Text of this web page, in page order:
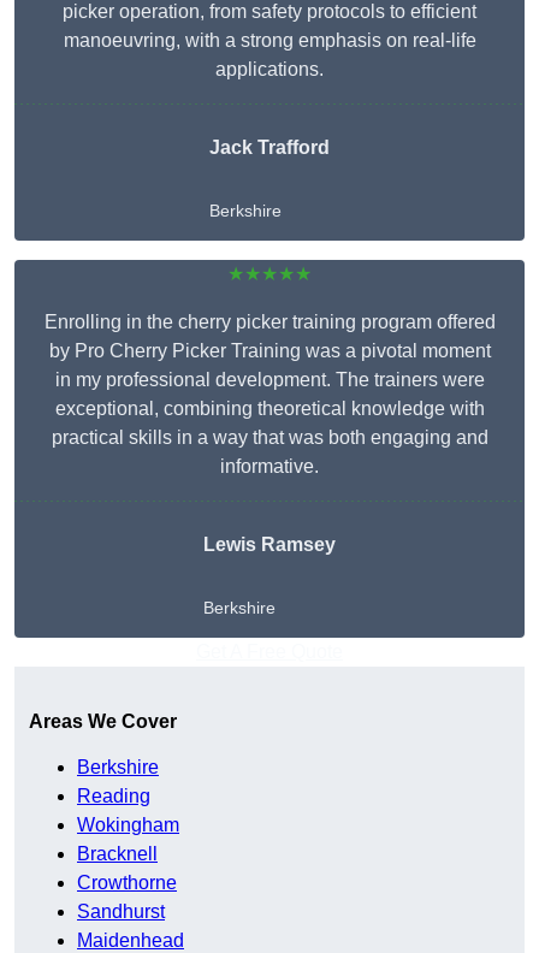
picker operation, from safety protocols to efficient
manoeuvring, with a strong emphasis on real-life
applications.
Jack Trafford
Berkshire
★★★★★
Enrolling in the cherry picker training program offered
by Pro Cherry Picker Training was a pivotal moment
in my professional development. The trainers were
exceptional, combining theoretical knowledge with
practical skills in a way that was both engaging and
informative.
Lewis Ramsey
Berkshire
Areas We Cover
Berkshire
Reading
Wokingham
Bracknell
Crowthorne
Sandhurst
Maidenhead